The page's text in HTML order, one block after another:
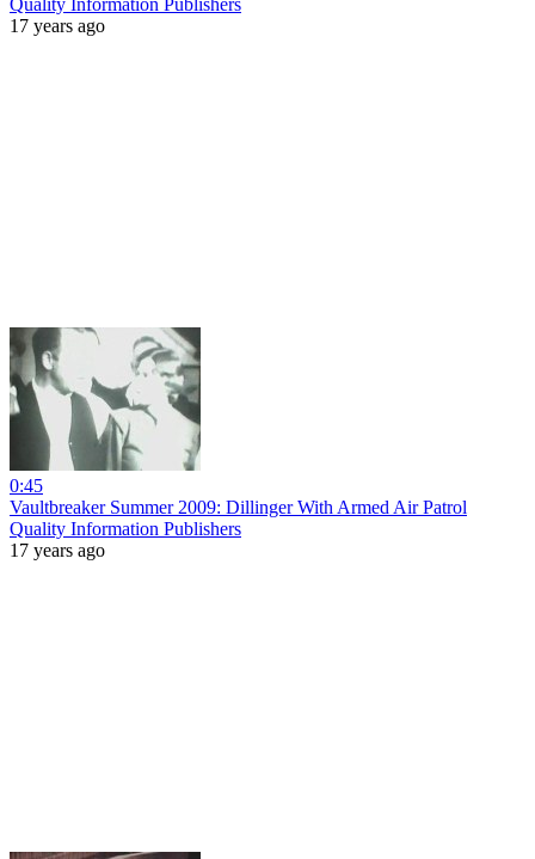
Quality Information Publishers
17 years ago
0:45
Vaultbreaker Summer 2009: Dillinger With Armed Air Patrol
Quality Information Publishers
17 years ago